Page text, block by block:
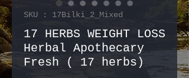
SKU : 17Bilki_2_Mixed
17 HERBS WEIGHT LOSS
Herbal Apothecary
Fresh ( 17 herbs)